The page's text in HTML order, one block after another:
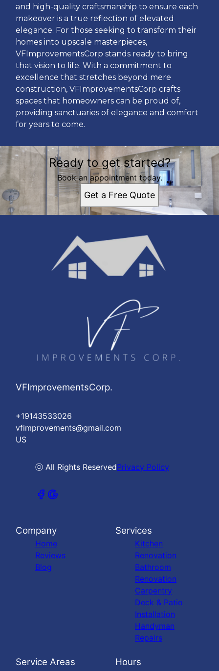
and high-quality craftsmanship to ensure each
makeover is a true reflection of elevated
elegance. For those seeking to transform their
homes into upscale masterpieces,
VFImprovementsCorp stands ready to bring
that vision to life. With a commitment to
excellence that stretches beyond mere
construction, VFImprovementsCorp crafts
spaces that homeowners can be proud of,
providing sanctuaries of elegance and comfort
for years to come.
Ready to get started?
Book an appointment today.
Get a Free Quote
VFImprovementsCorp.
+19143533026
vfimprovements@gmail.com
US
ⓒ All Rights ReservedPrivacy Policy
Company
Home
Reviews
Blog
Services
Kitchen
Renovation
Bathroom
Renovation
Carpentry
Deck & Patio
Installation
Handyman
Repairs
Service Areas Hours